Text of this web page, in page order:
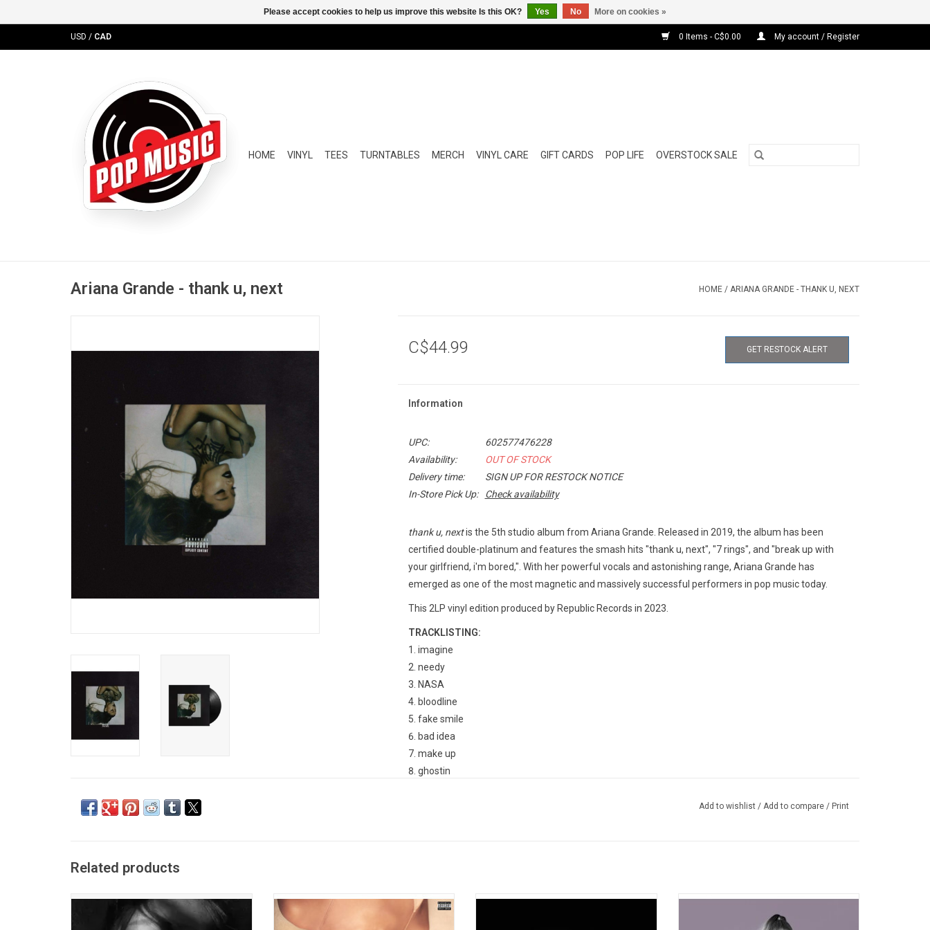
USD / CAD 0 Items - C$0.00 My account / Register
HOME VINYL TEES TURNTABLES MERCH VINYL CARE GIFT CARDS POP LIFE OVERSTOCK SALE
Ariana Grande - thank u, next HOME / ARIANA GRANDE - THANK U, NEXT
C$44.99 GET RESTOCK ALERT
Information
UPC:
602577476228
Availability:
OUT OF STOCK
Delivery time:
SIGN UP FOR RESTOCK NOTICE
In-Store Pick Up:
Check availability
thank u, nextis the 5th studio album from Ariana Grande. Released in 2019, the album has been
certified double-platinum and features the smash hits "thank u, next", "7 rings", and "break up with
your girlfriend, i'm bored,". With her powerful vocals and astonishing range, Ariana Grande has
emerged as one of the most magnetic and massively successful performers in pop music today.
This 2LP vinyl edition produced by Republic Records in 2023.
TRACKLISTING:
imagine
needy
NASA
bloodline
fake smile
bad idea
make up
ghostin
Add to wishlist / Add to compare / Print
Related products
Ariana Grande returns in 2026 with a new
studio album 'Petal', the follow-up to
'Eternal Sunshine'. It includes the lead
"Sweetener", the fourth album from Ariana
Grande, features the #1 smash "No Tears
Left To Cry",' as well as "The Light Is
Billie Eilish's much-anticipated debut album
Ariana Grande's 'My Everything' evolves
from her debut album into a more mature
set of songs. Highlights include "Problem"
Please accept cookies to help us improve this website Is this OK? Yes No More on cookies »